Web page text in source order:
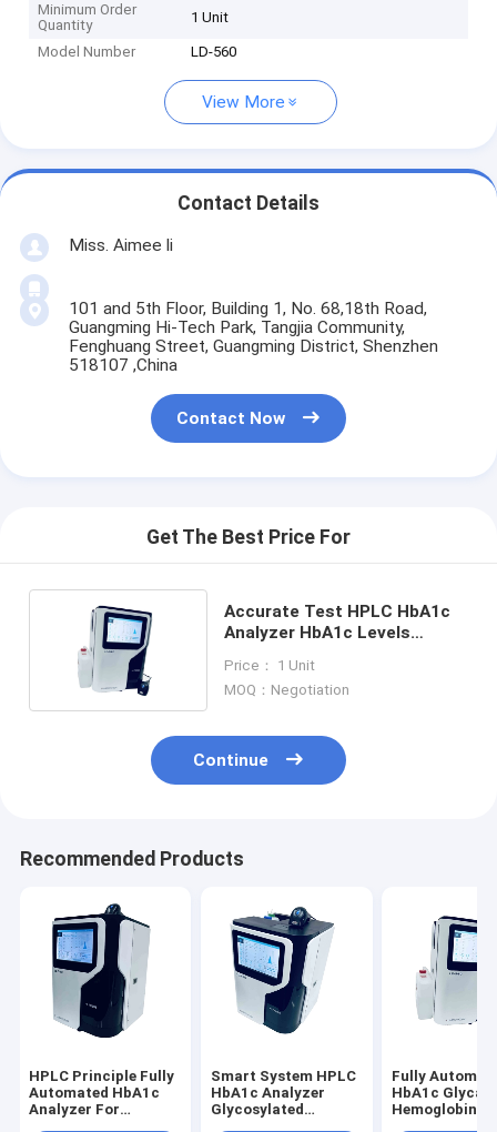
Minimum Order
Quantity
1 Unit
Model Number LD-560
View More
Contact Details
Miss. Aimee li
101 and 5th Floor, Building 1, No. 68,18th Road,
Guangming Hi-Tech Park, Tangjia Community,
Fenghuang Street, Guangming District, Shenzhen
518107 ,China
Contact Now
Get The Best Price For
Accurate Test HPLC HbA1c
Analyzer HbA1c Levels
Price： 1 Unit
MOQ：Negotiation
Continue
Recommended Products
HPLC Principle Fully
Automated HbA1c
Analyzer For
Smart System HPLC
HbA1c Analyzer
Glycosylated
Fully
HbA1c
Hemoglobin